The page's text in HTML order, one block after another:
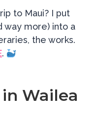
to Maui? I put
way more) into a
the works.
.
Wailea